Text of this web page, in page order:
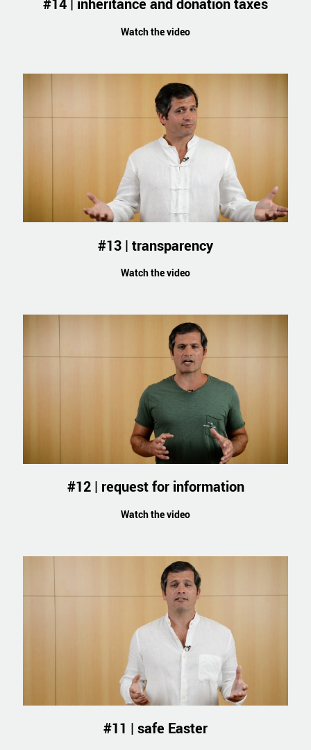
Watch the video
#13 | transparency
Watch the video
#12 | request for information
Watch the video
#11 | safe Easter